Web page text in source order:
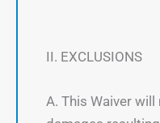
II. EXCLUSIONS
A. This Waiver